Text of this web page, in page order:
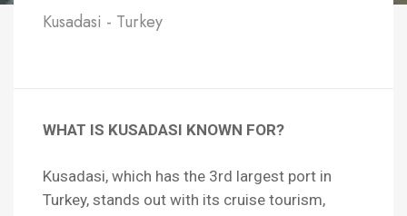
Kusadasi - Turkey
WHAT IS KUSADASI KNOWN FOR?
Kusadasi, which has the 3rd largest port in
Turkey, stands out with its cruise tourism,